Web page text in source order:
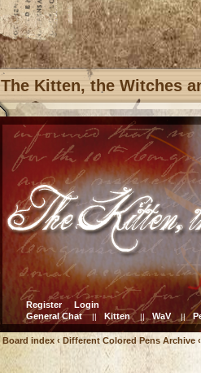
The Kitten, the Witches
Register
Login
General Chat || Kitten || WaV ||
Board index ‹ Different Colored Pens Archive ‹